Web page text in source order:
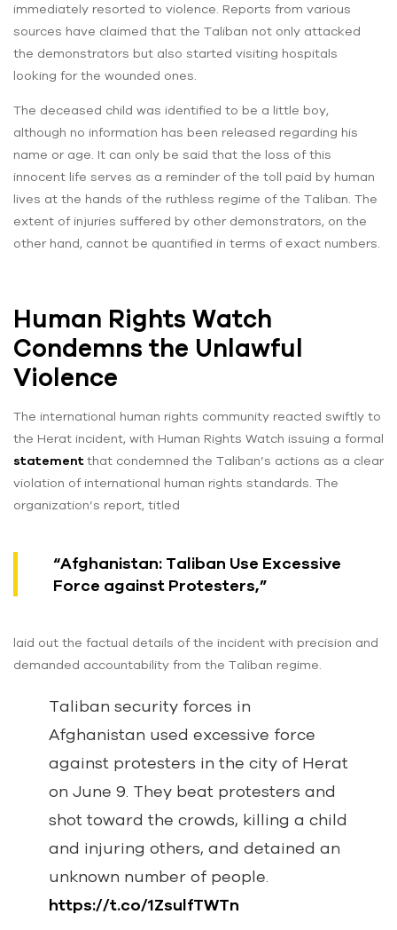
immediately resorted to violence. Reports from various
sources have claimed that the Taliban not only attacked
the demonstrators but also started visiting hospitals
looking for the wounded ones.
The deceased child was identified to be a little boy,
although no information has been released regarding his
name or age. It can only be said that the loss of this
innocent life serves as a reminder of the toll paid by human
lives at the hands of the ruthless regime of the Taliban. The
extent of injuries suffered by other demonstrators, on the
other hand, cannot be quantified in terms of exact numbers.
Human Rights Watch
Condemns the Unlawful
Violence
The international human rights community reacted swiftly to
the Herat incident, with Human Rights Watch issuing a formal
statement that condemned the Taliban’s actions as a clear
violation of international human rights standards. The
organization’s report, titled
“Afghanistan: Taliban Use Excessive
Force against Protesters,”
laid out the factual details of the incident with precision and
demanded accountability from the Taliban regime.
Taliban security forces in
Afghanistan used excessive force
against protesters in the city of Herat
on June 9. They beat protesters and
shot toward the crowds, killing a child
and injuring others, and detained an
unknown number of people.
https://t.co/1ZsulfTWTn